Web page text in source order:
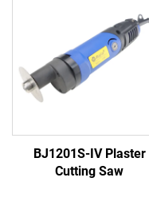
BJ1201S-IV Plaster
Cutting Saw